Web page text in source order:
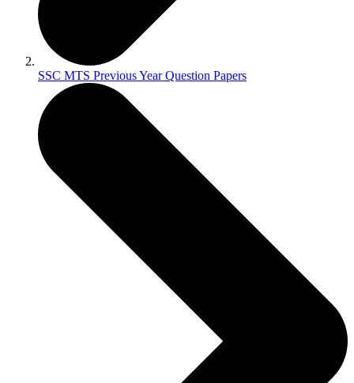
SSC MTS Previous Year Question Papers